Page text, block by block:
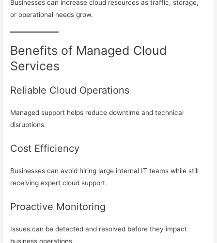
Businesses can increase cloud resources as traffic, storage,
or operational needs grow.
Benefits of Managed Cloud
Services
Reliable Cloud Operations
Managed support helps reduce downtime and technical
disruptions.
Cost Efficiency
Businesses can avoid hiring large internal IT teams while still
receiving expert cloud support.
Proactive Monitoring
Issues can be detected and resolved before they impact
business operations.